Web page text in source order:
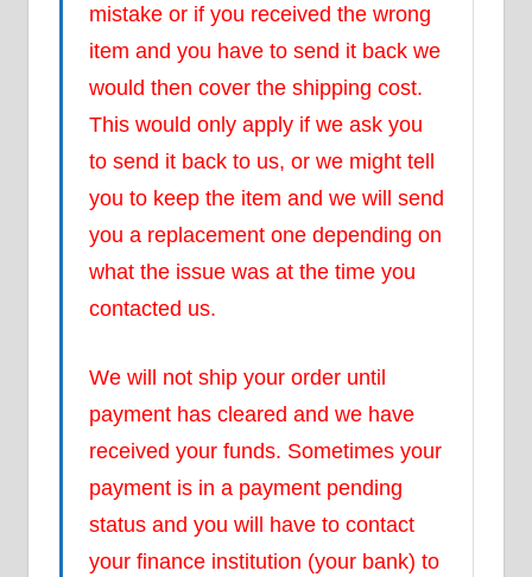
mistake or if you received the wrong
item and you have to send it back we
would then cover the shipping cost.
This would only apply if we ask you
to send it back to us, or we might tell
you to keep the item and we will send
you a replacement one depending on
what the issue was at the time you
contacted us.
We will not ship your order until
payment has cleared and we have
received your funds. Sometimes your
payment is in a payment pending
status and you will have to contact
your finance institution (your bank) to